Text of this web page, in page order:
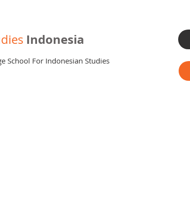
Indonesia
School For Indonesian Studies